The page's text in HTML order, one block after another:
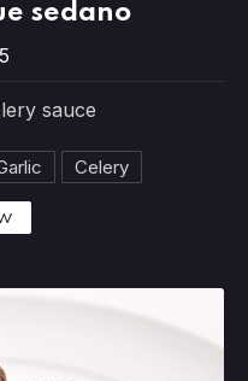
sedano
sauce
Celery